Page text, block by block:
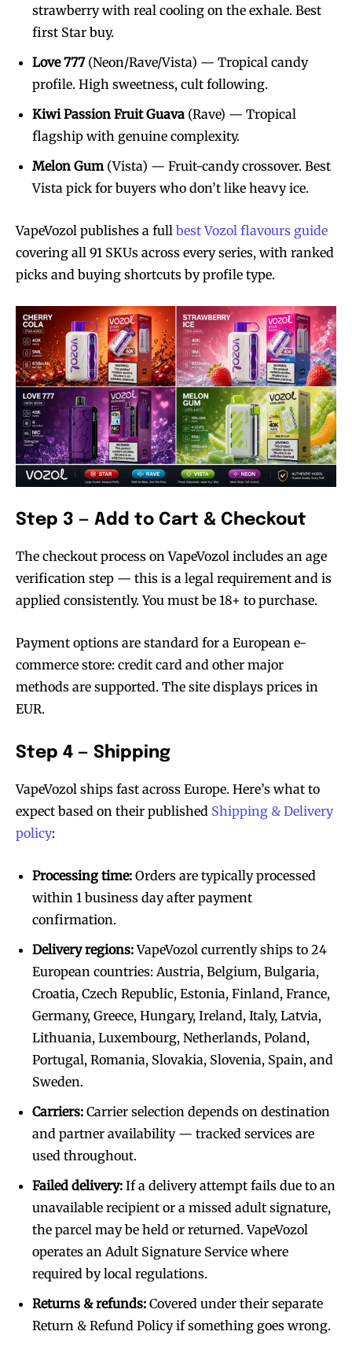
Join VAPEAST subscribers and
Join VAPEAST subscribers and
strawberry with real cooling on the exhale. Best
first Star buy.
Love 777(Neon/Rave/Vista) — Tropical candy
profile. High sweetness, cult following.
Kiwi Passion Fruit Guava (Rave) — Tropical
flagship with genuine complexity.
Melon Gum(Vista) — Fruit-candy crossover. Best
Vista pick for buyers who don’t like heavy ice.
VapeVozol publishes a full best Vozol flavours guide
covering all 91 SKUs across every series, with ranked
picks and buying shortcuts by profile type.
Step 3 — Add to Cart & Checkout
The checkout process on VapeVozol includes an age
verification step — this is a legal requirement and is
applied consistently. You must be 18+ to purchase.
Payment options are standard for a European e-
commerce store: credit card and other major
methods are supported. The site displays prices in
EUR.
Step 4 — Shipping
VapeVozol ships fast across Europe. Here’s what to
expect based on their published Shipping & Delivery
policy:
Processing time: Orders are typically processed
within 1 business day after payment
confirmation.
Delivery regions:VapeVozol currently ships to 24
European countries: Austria, Belgium, Bulgaria,
Croatia, Czech Republic, Estonia, Finland, France,
Germany, Greece, Hungary, Ireland, Italy, Latvia,
Lithuania, Luxembourg, Netherlands, Poland,
Portugal, Romania, Slovakia, Slovenia, Spain, and
Sweden.
Carriers: Carrier selection depends on destination
and partner availability — tracked services are
used throughout.
Failed delivery: If a delivery attempt fails due to an
unavailable recipient or a missed adult signature,
the parcel may be held or returned. VapeVozol
operates an Adult Signature Service where
required by local regulations.
Returns & refunds: Covered under their separate
Return & Refund Policy if something goes wrong.